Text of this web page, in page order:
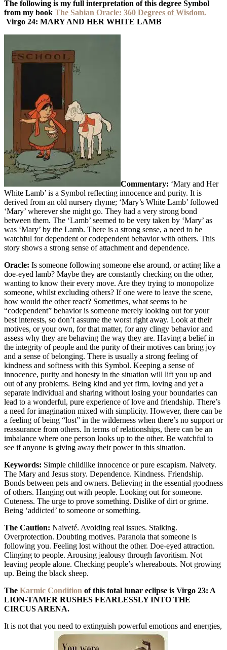
The following is my full interpretation of this degree Symbol
from my book The Sabian Oracle: 360 Degrees of Wisdom.
Virgo 24: MARY AND HER WHITE LAMB
Commentary: ‘Mary and Her
White Lamb’ is a Symbol reflecting innocence and purity. It is
derived from an old nursery rhyme; ‘Mary’s White Lamb’ followed
‘Mary’ wherever she might go. They had a very strong bond
between them. The ‘Lamb’ seemed to be very taken by ‘Mary’ as
was ‘Mary’ by the Lamb. There is a strong sense, a need to be
watchful for dependent or codependent behavior with others. This
story shows a strong sense of attachment and dependence.
Oracle: Is someone following someone else around, or acting like a
doe-eyed lamb? Maybe they are constantly checking on the other,
wanting to know their every move. Are they trying to monopolize
someone, whilst excluding others? If one were to leave the scene,
how would the other react? Sometimes, what seems to be
“codependent” behavior is someone merely looking out for your
best interests, so don’t assume the worst right away. Look at their
motives, or your own, for that matter, for any clingy behavior and
assess why they are behaving the way they are. Having a belief in
the integrity of people and the purity of their motives can bring joy
and a sense of belonging. There is usually a strong feeling of
kindness and softness with this Symbol. Keeping a sense of
innocence, purity and honesty in the situation will lift you up and
out of any problems. Being kind and yet firm, loving and yet a
separate individual and sharing without losing your boundaries can
lead to a wonderful, pure experience of love and friendship. There’s
a need for imagination mixed with simplicity. However, there can be
a feeling of being “lost” in the wilderness when there’s no support or
reassurance from others. In terms of relationships, there can be an
imbalance where one person looks up to the other. Be watchful to
see if anyone is giving away their power in this situation.
Keywords: Simple childlike innocence or pure escapism. Naivety.
The Mary and Jesus story. Dependence. Kindness. Friendship.
Bonds between pets and owners. Believing in the essential goodness
of others. Hanging out with people. Looking out for someone.
Cuteness. The urge to prove something. Dislike of dirt or grime.
Being ‘addicted’ to someone or something.
The Caution: Naiveté. Avoiding real issues. Stalking.
Overprotection. Doubting motives. Paranoia that someone is
following you. Feeling lost without the other. Doe-eyed attraction.
Clinging to people. Arousing jealousy through favoritism. Not
leaving people alone. Checking people’s whereabouts. Not growing
up. Being the black sheep.
The Karmic Condition of this total lunar eclipse is Virgo 23: A
LION-TAMER RUSHES FEARLESSLY INTO THE
CIRCUS ARENA.
It is not that you need to extinguish powerful emotions and energies,